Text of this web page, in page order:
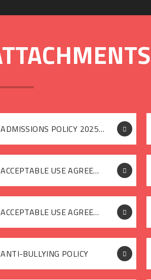
ADMISSIONS POLICY 2025-26
ACCEPTABLE USE AGREEMENT [GUESTS]
ACCEPTABLE USE AGREEMENT [STAFF]
ANTI-BULLYING POLICY